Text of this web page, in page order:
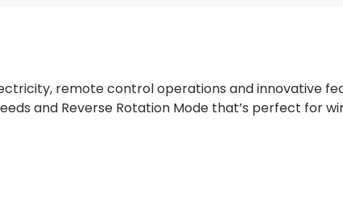
remote control operations and innovative
and Reverse Rotation Mode that’s perfect for